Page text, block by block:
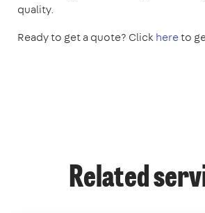
quality.
Ready to get a quote? Clickhereto
Related